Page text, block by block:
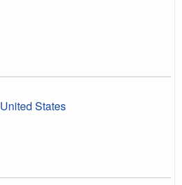
United States